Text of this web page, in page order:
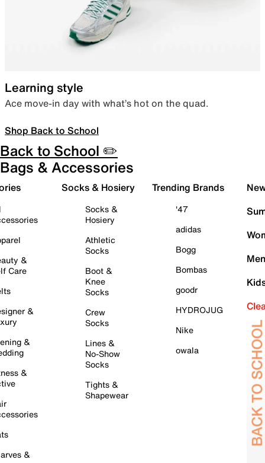
Learning style
Ace move-in day with what’s hot on the quad.
Shop Back to School
Back to School ✏️
Bags & Accessories
&
Care
&
&
&
&
Socks & Hosiery
Socks &
Hosiery
Athletic
Socks
Boot &
Knee
Socks
Crew
Socks
Lines &
No-Show
Socks
Tights &
Shapewear
Trending Brands
'47
adidas
Bogg
Bombas
goodr
HYDROJUG
Nike
owala